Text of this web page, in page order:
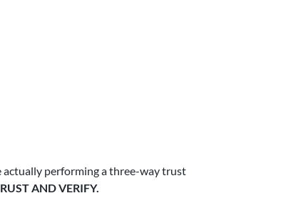
actually performing a three-way trust
AND VERIFY.